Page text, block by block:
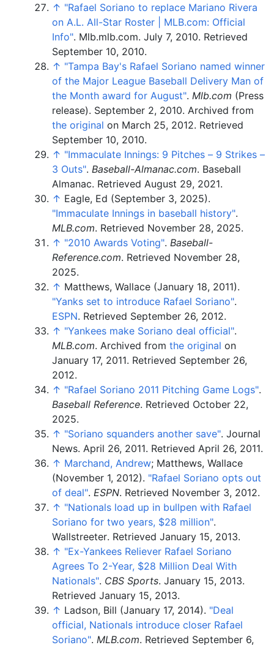
↑ "Rafael Soriano to replace Mariano Rivera
on A.L. All-Star Roster
MLB.com: Official
Info". Mlb.mlb.com. July 7, 2010. Retrieved
September 10, 2010.
↑ "Tampa Bay's Rafael Soriano named winner
of the Major League Baseball Delivery Man of
the Month award for August". Mlb.com (Press
release). September 2, 2010. Archived from
the original on March 25, 2012. Retrieved
September 10, 2010.
↑ "Immaculate Innings: 9 Pitches – 9 Strikes –
3 Outs". Baseball-Almanac.com. Baseball
Almanac. Retrieved August 29, 2021.
↑ Eagle, Ed (September 3, 2025).
"Immaculate Innings in baseball history".
MLB.com. Retrieved November 28, 2025.
↑ "2010 Awards Voting". Baseball-
Reference.com. Retrieved November 28,
2025.
↑ Matthews, Wallace (January 18, 2011).
"Yanks set to introduce Rafael Soriano".
ESPN. Retrieved September 26, 2012.
↑ "Yankees make Soriano deal official".
MLB.com. Archived from the original on
January 17, 2011. Retrieved September 26,
2012.
↑ "Rafael Soriano 2011 Pitching Game Logs".
Baseball Reference. Retrieved October 22,
2025.
↑ "Soriano squanders another save". Journal
News. April 26, 2011. Retrieved April 26, 2011.
↑ Marchand, Andrew; Matthews, Wallace
(November 1, 2012). "Rafael Soriano opts out
of deal". ESPN. Retrieved November 3, 2012.
↑ "Nationals load up in bullpen with Rafael
Soriano for two years, $28 million".
Wallstreeter. Retrieved January 15, 2013.
↑ "Ex-Yankees Reliever Rafael Soriano
Agrees To 2-Year, $28 Million Deal With
Nationals". CBS Sports. January 15, 2013.
Retrieved January 15, 2013.
↑ Ladson, Bill (January 17, 2014). "Deal
official, Nationals introduce closer Rafael
Soriano". MLB.com. Retrieved September 6,